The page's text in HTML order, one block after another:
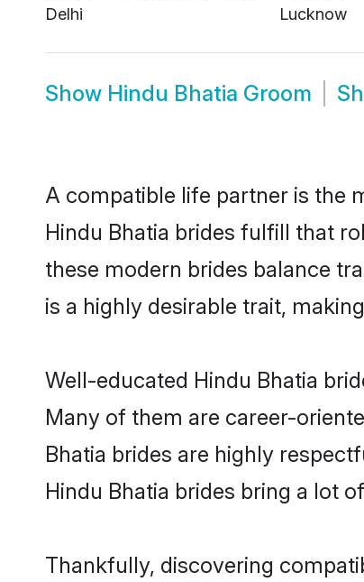
Delhi
Lucknow
Show Hindu Bhatia Groom
A compatible life partner is the
Hindu Bhatia brides fulfill that
these modern brides balance
is a highly desirable trait,
Well-educated Hindu Bhatia
Many of them are career-
Bhatia brides are highly
Hindu Bhatia brides bring a lot
Thankfully, discovering